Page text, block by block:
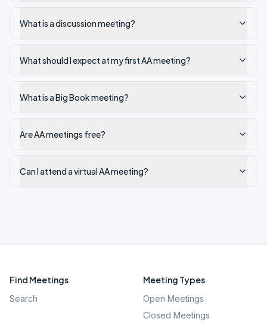
What is a discussion meeting?
What should I expect at my first AA meeting?
What is a Big Book meeting?
Are AA meetings free?
Can I attend a virtual AA meeting?
Find Meetings
Search
Meeting Types
Open Meetings
Closed Meetings